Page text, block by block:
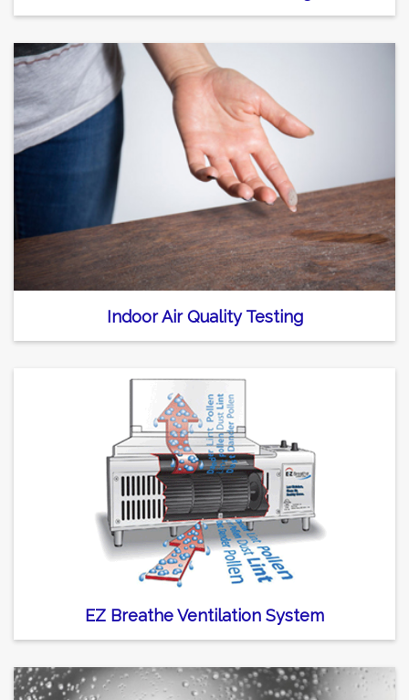
Indoor Air Quality Testing
EZ Breathe Ventilation System